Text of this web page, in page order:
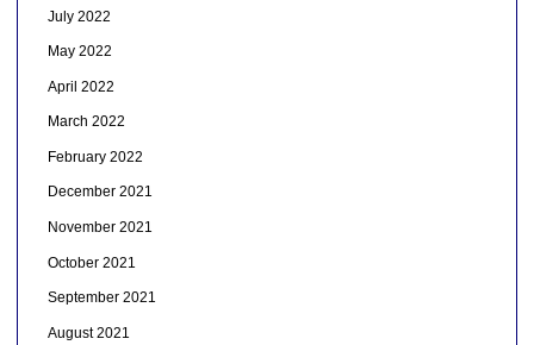
July 2022
May 2022
April 2022
March 2022
February 2022
December 2021
November 2021
October 2021
September 2021
August 2021